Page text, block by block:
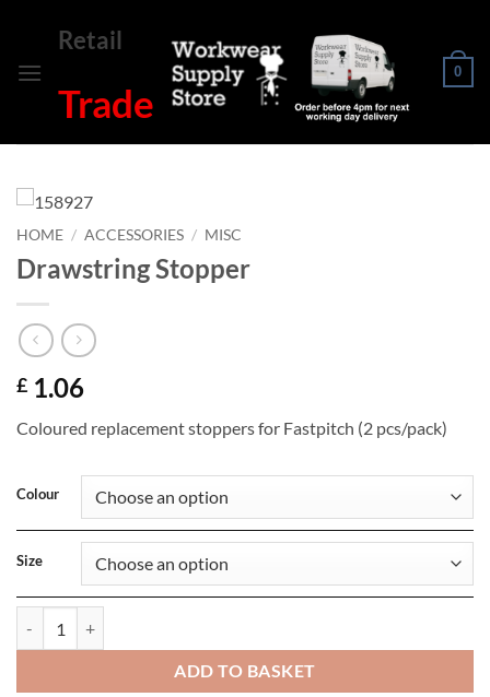
content
Retail
Trade
0
HOME / ACCESSORIES / MISC
Drawstring Stopper
£ 1.06
Coloured replacement stoppers for Fastpitch (2 pcs/pack)
Colour
Size
ADD TO BASKET